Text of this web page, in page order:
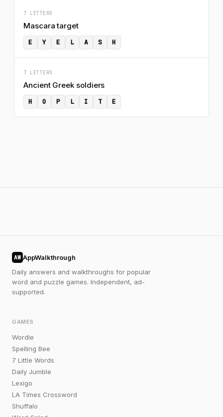
7 LETTERS
Mascara target
E Y E L A S H
7 LETTERS
Ancient Greek soldiers
H O P L I T E
AW AppWalkthrough
Daily answers and walkthroughs for popular
word and puzzle games. Independent, ad-
supported.
GAMES
Wordle
Spelling Bee
7 Little Words
Daily Jumble
Lexigo
LA Times Crossword
Shuffalo